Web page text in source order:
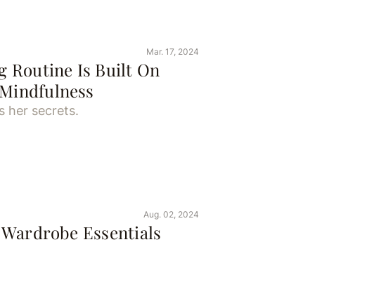
Mar. 17, 2024
Routine Is Built On
her secrets.
Aug. 02, 2024
Essentials